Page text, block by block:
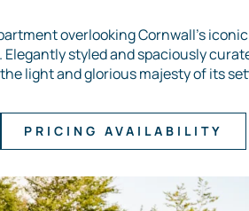
overlooking Cornwall’s
Elegantly styled and spaciously
light and glorious majesty of its
PRICING AVAILABILITY